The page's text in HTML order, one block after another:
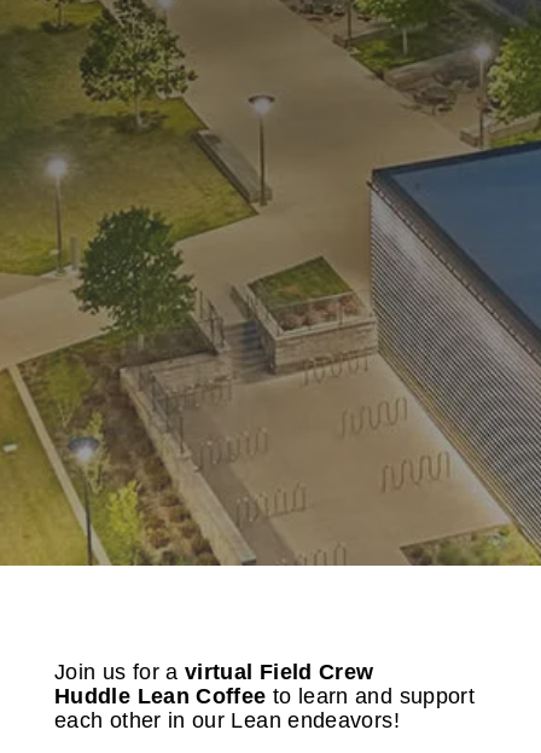
Join us for avirtual Field Crew
Huddle Lean Coffee to learn and support
each other in our Lean endeavors!